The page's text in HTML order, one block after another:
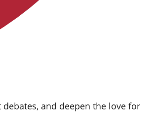
and deepen the love for